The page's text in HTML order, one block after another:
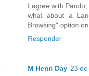
I agree with Pando,
what about a
Browsing" option
Responder
M Henri Day 23